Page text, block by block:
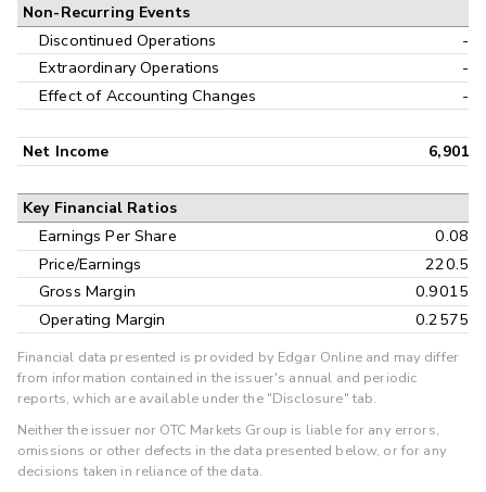
Non-Recurring Events
Discontinued Operations
-
Extraordinary Operations
-
Effect of Accounting Changes
-
Net Income 6,901
Key Financial Ratios
Earnings Per Share
0.08
Price/Earnings
220.5
Gross Margin
0.9015
Operating Margin
0.2575
Financial data presented is provided by Edgar Online and may differ
from information contained in the issuer's annual and periodic
reports, which are available under the "Disclosure" tab.
Neither the issuer nor OTC Markets Group is liable for any errors,
omissions or other defects in the data presented below, or for any
decisions taken in reliance of the data.